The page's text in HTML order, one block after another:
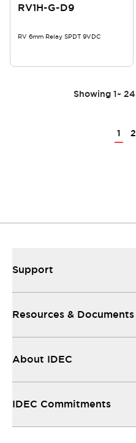
RV1H-G-D9
RV 6mm Relay SPDT 9VDC
Showing 1~ 24
1 2
Support
Resources & Documents
About IDEC
IDEC Commitments